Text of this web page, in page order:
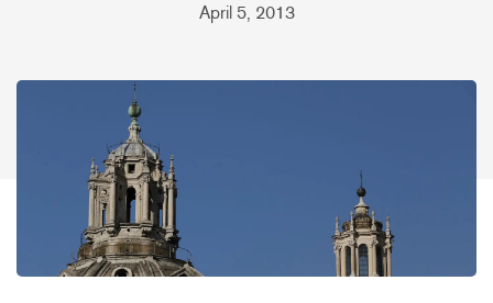
April 5, 2013